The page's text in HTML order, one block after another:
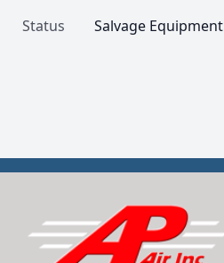
Status
Salvage Equipment